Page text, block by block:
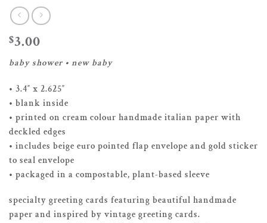
$3.00
baby shower • new baby
• 3.4″ x 2.625″
• blank inside
• printed on cream colour handmade italian paper with
deckled edges
• includes beige euro pointed flap envelope and gold sticker
to seal envelope
• packaged in a compostable, plant-based sleeve
specialty greeting cards featuring beautiful handmade
paper and inspired by vintage greeting cards.